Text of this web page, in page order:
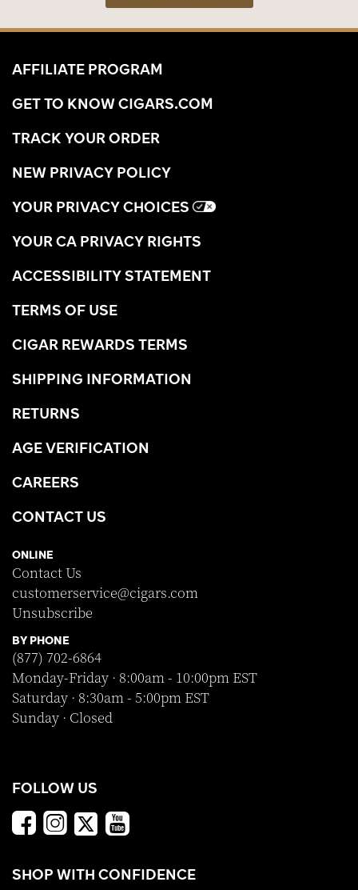
AFFILIATE PROGRAM
GET TO KNOW CIGARS.COM
TRACK YOUR ORDER
NEW PRIVACY POLICY
YOUR PRIVACY CHOICES
YOUR CA PRIVACY RIGHTS
ACCESSIBILITY STATEMENT
TERMS OF USE
CIGAR REWARDS TERMS
SHIPPING INFORMATION
RETURNS
AGE VERIFICATION
CAREERS
CONTACT US
ONLINE
Contact Us
customerservice@cigars.com
Unsubscribe
BY PHONE
(877) 702-6864
Monday-Friday · 8:00am - 10:00pm EST
Saturday · 8:30am - 5:00pm EST
Sunday · Closed
FOLLOW US
SHOP WITH CONFIDENCE